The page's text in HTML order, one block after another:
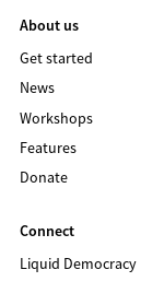
About us
Get started
News
Workshops
Features
Donate
Connect
Liquid Democracy